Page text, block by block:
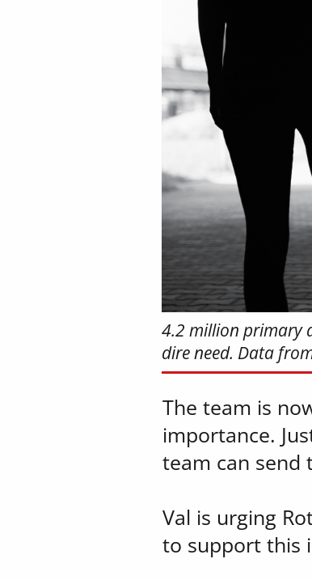
4.2 million primary
dire need. Data
The team is
importance.
team can send
Val is urging
to support this